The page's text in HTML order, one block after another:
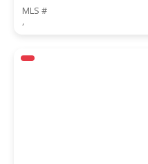
MLS #
,